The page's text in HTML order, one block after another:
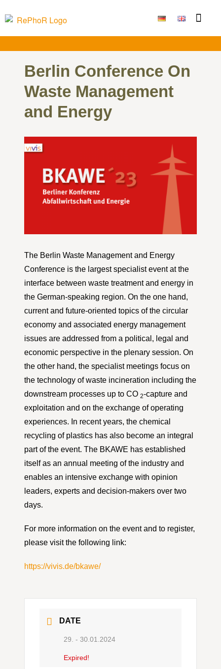
Berlin Conference On
Waste Management
and Energy
The Berlin Waste Management and Energy
Conference is the largest specialist event at the
interface between waste treatment and energy in
the German-speaking region. On the one hand,
current and future-oriented topics of the circular
economy and associated energy management
issues are addressed from a political, legal and
economic perspective in the plenary session. On
the other hand, the specialist meetings focus on
the technology of waste incineration including the
downstream processes up to CO 2-capture and
exploitation and on the exchange of operating
experiences. In recent years, the chemical
recycling of plastics has also become an integral
part of the event. The BKAWE has established
itself as an annual meeting of the industry and
enables an intensive exchange with opinion
leaders, experts and decision-makers over two
days.
For more information on the event and to register,
please visit the following link:
https://vivis.de/bkawe/
DATE
29. - 30.01.2024
Expired!